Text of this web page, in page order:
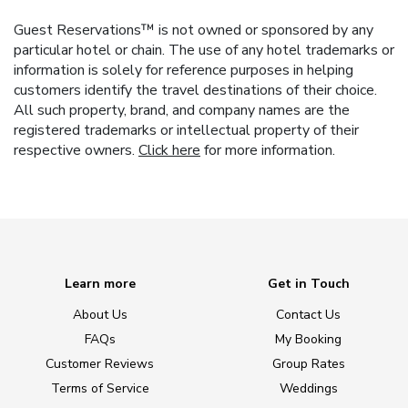
Guest Reservations™ is not owned or sponsored by any
particular hotel or chain. The use of any hotel trademarks or
information is solely for reference purposes in helping
customers identify the travel destinations of their choice.
All such property, brand, and company names are the
registered trademarks or intellectual property of their
respective owners. Click here for more information.
Learn more
About Us
FAQs
Customer Reviews
Terms of Service
Get in Touch
Contact Us
My Booking
Group Rates
Weddings